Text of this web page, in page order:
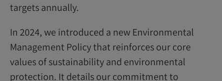
targets annually.
In 2024, we introduced a new Environmental
Management Policy that reinforces our core
values of sustainability and environmental
protection. It details our commitment to